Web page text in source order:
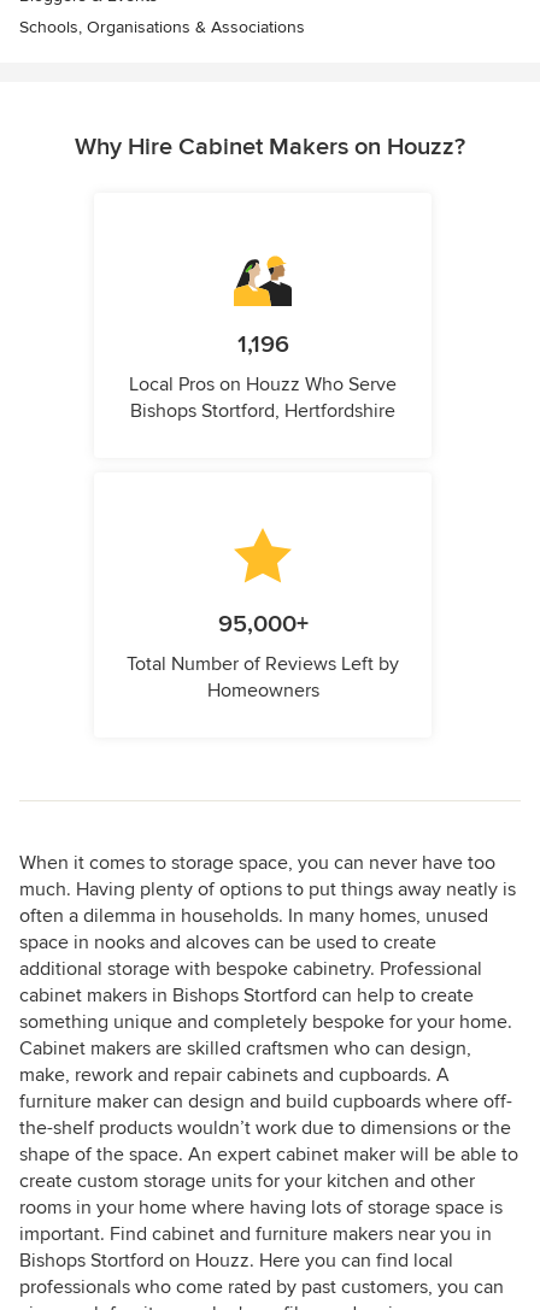
Schools, Organisations & Associations
Why Hire Cabinet Makers on Houzz?
1,196
Local Pros on Houzz Who Serve
Bishops Stortford, Hertfordshire
95,000+
Total Number of Reviews Left by
Homeowners
When it comes to storage space, you can never have too
much. Having plenty of options to put things away neatly is
often a dilemma in households. In many homes, unused
space in nooks and alcoves can be used to create
additional storage with bespoke cabinetry. Professional
cabinet makers in Bishops Stortford can help to create
something unique and completely bespoke for your home.
Cabinet makers are skilled craftsmen who can design,
make, rework and repair cabinets and cupboards. A
furniture maker can design and build cupboards where off-
the-shelf products wouldn’t work due to dimensions or the
shape of the space. An expert cabinet maker will be able to
create custom storage units for your kitchen and other
rooms in your home where having lots of storage space is
important. Find cabinet and furniture makers near you in
Bishops Stortford on Houzz. Here you can find local
professionals who come rated by past customers, you can